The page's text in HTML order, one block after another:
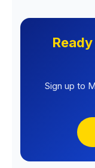
Sign up to